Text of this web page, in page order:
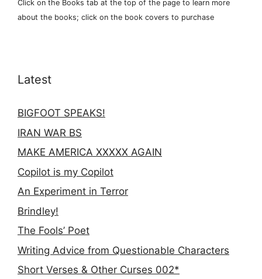
Click on the Books tab at the top of the page to learn more
about the books; click on the book covers to purchase
Latest
BIGFOOT SPEAKS!
IRAN WAR BS
MAKE AMERICA XXXXX AGAIN
Copilot is my Copilot
An Experiment in Terror
Brindley!
The Fools’ Poet
Writing Advice from Questionable Characters
Short Verses & Other Curses 002*